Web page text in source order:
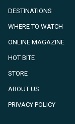
DESTINATIONS
WHERE TO WATCH
ONLINE MAGAZINE
HOT BITE
STORE
ABOUT US
PRIVACY POLICY